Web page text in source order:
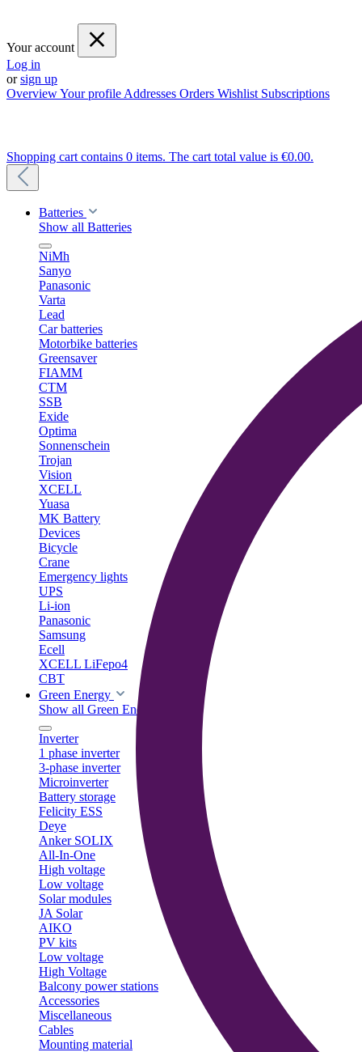
Your account
Log in
orsign up
OverviewYour profile Addresses Orders Wishlist Subscriptions
Shopping cart contains 0 items. The cart total value is €0.00.
Batteries
Show all Batteries
NiMh
Sanyo
Panasonic
Varta
Lead
Car batteries
Motorbike batteries
Greensaver
FIAMM
CTM
SSB
Exide
Optima
Sonnenschein
Trojan
Vision
XCELL
Yuasa
MK Battery
Devices
Bicycle
Crane
Emergency lights
UPS
Li-ion
Panasonic
Samsung
Ecell
XCELL LiFepo4
CBT
Green Energy
Show all Green Energy
Inverter
1 phase inverter
3-phase inverter
Microinverter
Battery storage
Felicity ESS
Deye
Anker SOLIX
All-In-One
High voltage
Low voltage
Solar modules
JA Solar
AIKO
PV kits
Low voltage
High Voltage
Balcony power stations
Accessories
Miscellaneous
Cables
Mounting material